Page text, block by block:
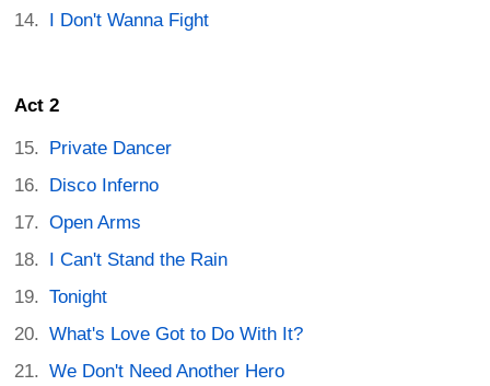
I Don't Wanna Fight
Act 2
Private Dancer
Disco Inferno
Open Arms
I Can't Stand the Rain
Tonight
What's Love Got to Do With It?
We Don't Need Another Hero